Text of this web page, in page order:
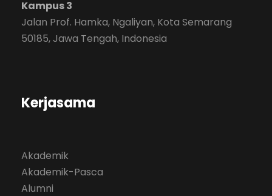
Kampus 3
Jalan Prof. Hamka, Ngaliyan, Kota Semarang
50185, Jawa Tengah, Indonesia
Kerjasama
Akademik
Akademik-Pasca
Alumni